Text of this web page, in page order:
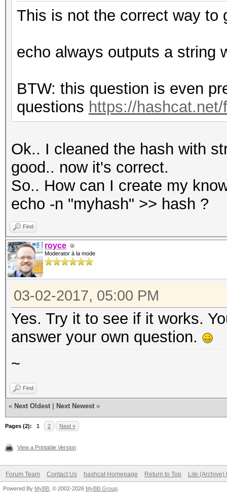
This is not the correct way to
echo always outputs a string
BTW: this question is even
questions https://
Ok.. I cleaned the hash with
good.. now it's correct.
So.. How can I create my
echo -n "myhash" >> hash ?
Find
royce
Moderator à la mode
03-02-2017, 05:00 PM
Yes. Try it to see if it works.
answer your own question.
~
Find
« Next Oldest Next Newest »
Pages (2): 1 2 Next »
View a Printable Version
Forum Team Contact Us hashcat Homepage Return to Top Lite (Archive)
Powered By MyBB , © 2002-2026 MyBB Group